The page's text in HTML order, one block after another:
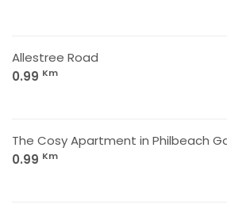
Allestree Road
0.99 Km
The Cosy Apartment in Philbeach
0.99 Km